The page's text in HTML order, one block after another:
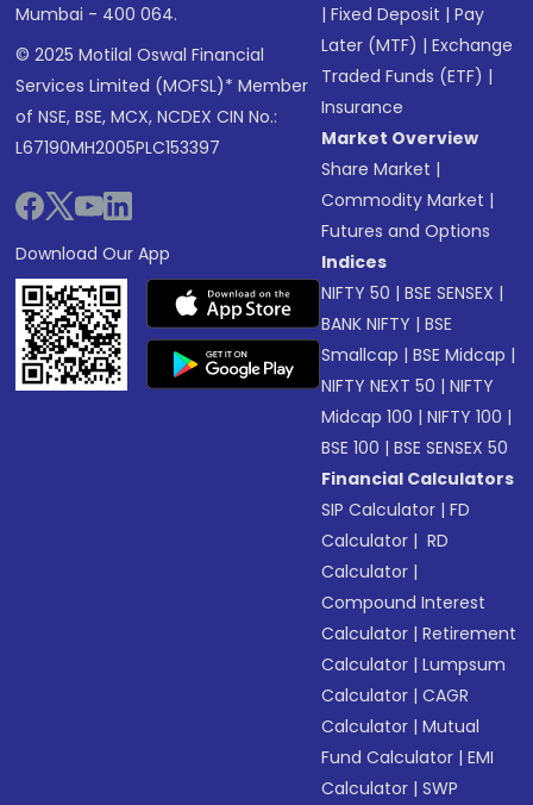
Mumbai - 400 064.
© 2025 Motilal Oswal Financial
Services Limited (MOFSL)* Member
of NSE, BSE, MCX, NCDEX CIN No.:
L67190MH2005PLC153397
Download Our App
|Fixed Deposit |Pay
Later (MTF) |Exchange
Traded Funds (ETF) |
Insurance
Market Overview
Share Market |
Commodity Market |
Futures and Options
Indices
NIFTY 50 |BSE SENSEX |
BANK NIFTY |BSE
Smallcap |BSE Midcap |
NIFTY NEXT 50 |NIFTY
Midcap 100 |NIFTY 100 |
BSE 100 |BSE SENSEX 50
Financial Calculators
SIP Calculator |FD
Calculator | RD
Calculator |
Compound Interest
Calculator |Retirement
Calculator |Lumpsum
Calculator |CAGR
Calculator |Mutual
Fund Calculator |EMI
Calculator |SWP